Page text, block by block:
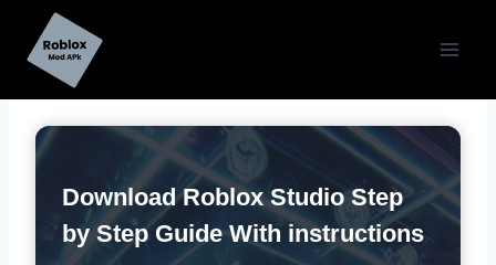
content
Download Roblox Studio Step
by Step Guide With instructions